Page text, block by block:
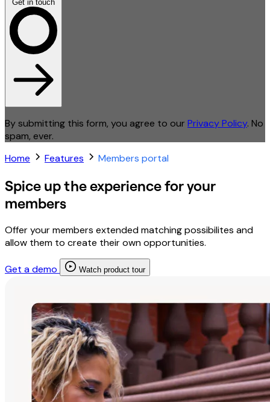
Get in touch
By submitting this form, you agree to our Privacy Policy. No
spam, ever.
Home
Features Members portal
Spice up the experience for your
members
Offer your members extended matching possibilites and
allow them to create their own opportunities.
Get a demo Watch product tour